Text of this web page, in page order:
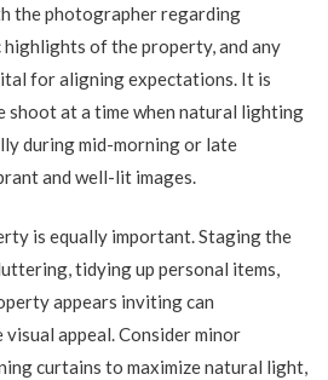
the photographer regarding
of the property, and any
for aligning expectations. It is
shoot at a time when natural lighting
during mid-morning or late
and well-lit images.
is equally important. Staging the
tidying up personal items,
appears inviting can
appeal. Consider minor
curtains to maximize natural light,